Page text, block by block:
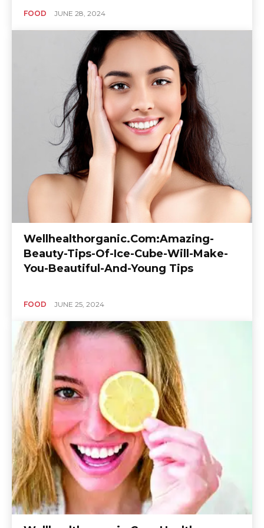
FOOD JUNE 28, 2024
Wellhealthorganic.Com:Amazing-
Beauty-Tips-Of-Ice-Cube-Will-Make-
You-Beautiful-And-Young Tips
FOOD JUNE 25, 2024